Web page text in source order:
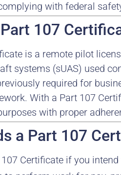
with federal
107
is a remote pilot
systems (sUAS) used
required for
With a Part 107
with proper
a Part 107
Certificate if you intend